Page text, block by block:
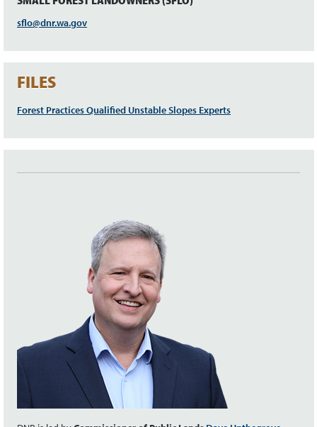
sflo@dnr.wa.gov
FILES
Forest Practices Qualified Unstable Slopes Experts